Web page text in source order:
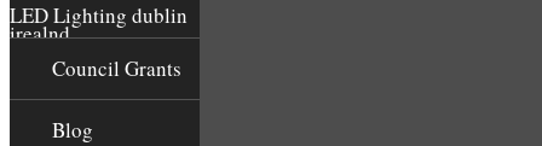
LED Lighting dublin
irealnd
Council Grants
Blog